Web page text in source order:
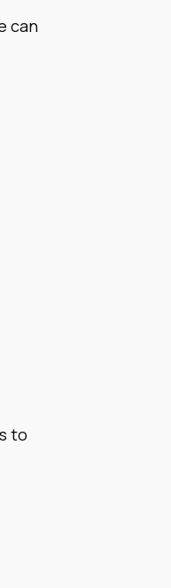
can
to